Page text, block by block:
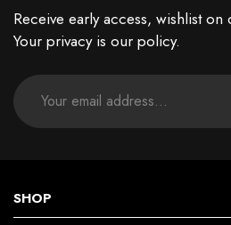
Receive early access, wishlist
Your privacy is our policy.
SHOP